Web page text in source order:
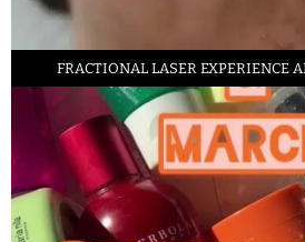
FRACTIONAL LASER EXPERIENCE